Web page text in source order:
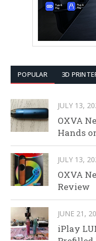
POPULAR 3D
JULY 13,
OXVA
Hands
JULY 13,
OXVA
Review
JUNE 21,
iPlay